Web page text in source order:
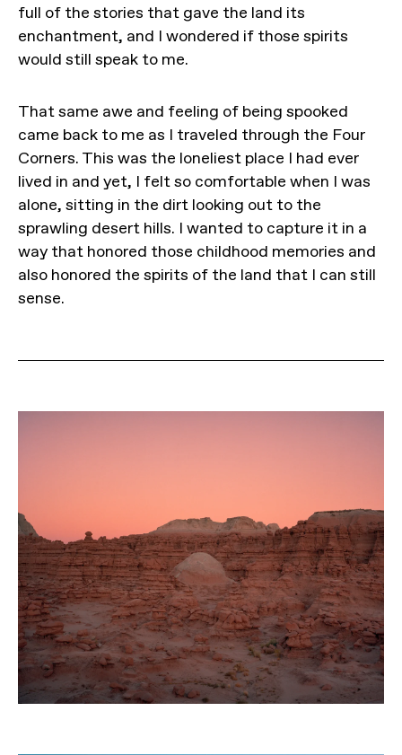
full of the stories that gave the land its
enchantment, and I wondered if those spirits
would still speak to me.
That same awe and feeling of being spooked
came back to me as I traveled through the Four
Corners. This was the loneliest place I had ever
lived in and yet, I felt so comfortable when I was
alone, sitting in the dirt looking out to the
sprawling desert hills. I wanted to capture it in a
way that honored those childhood memories and
also honored the spirits of the land that I can still
sense.